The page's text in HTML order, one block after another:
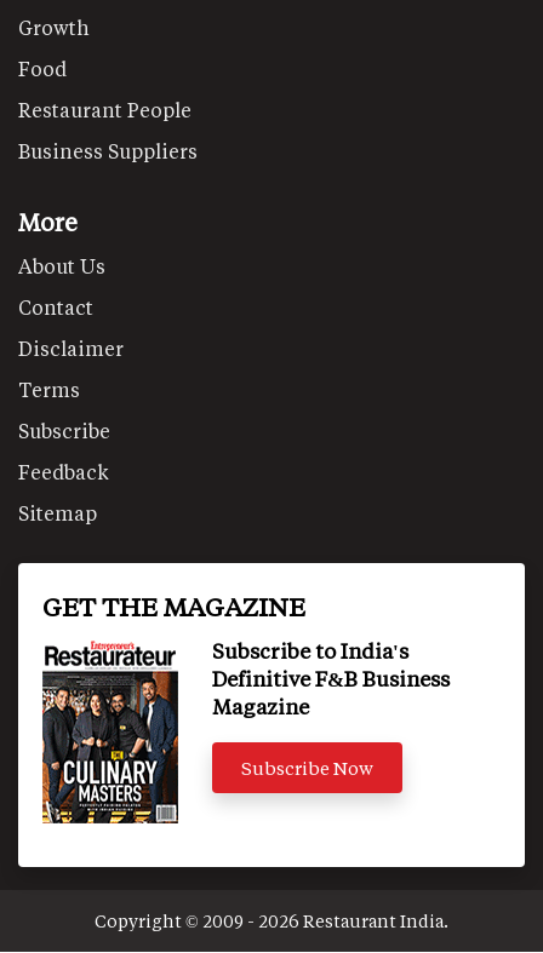
Growth
Food
Restaurant People
Business Suppliers
More
About Us
Contact
Disclaimer
Terms
Subscribe
Feedback
Sitemap
GET THE MAGAZINE
Subscribe to India's
Definitive F&B Business
Magazine
Subscribe Now
Copyright © 2009 - 2026 Restaurant India.